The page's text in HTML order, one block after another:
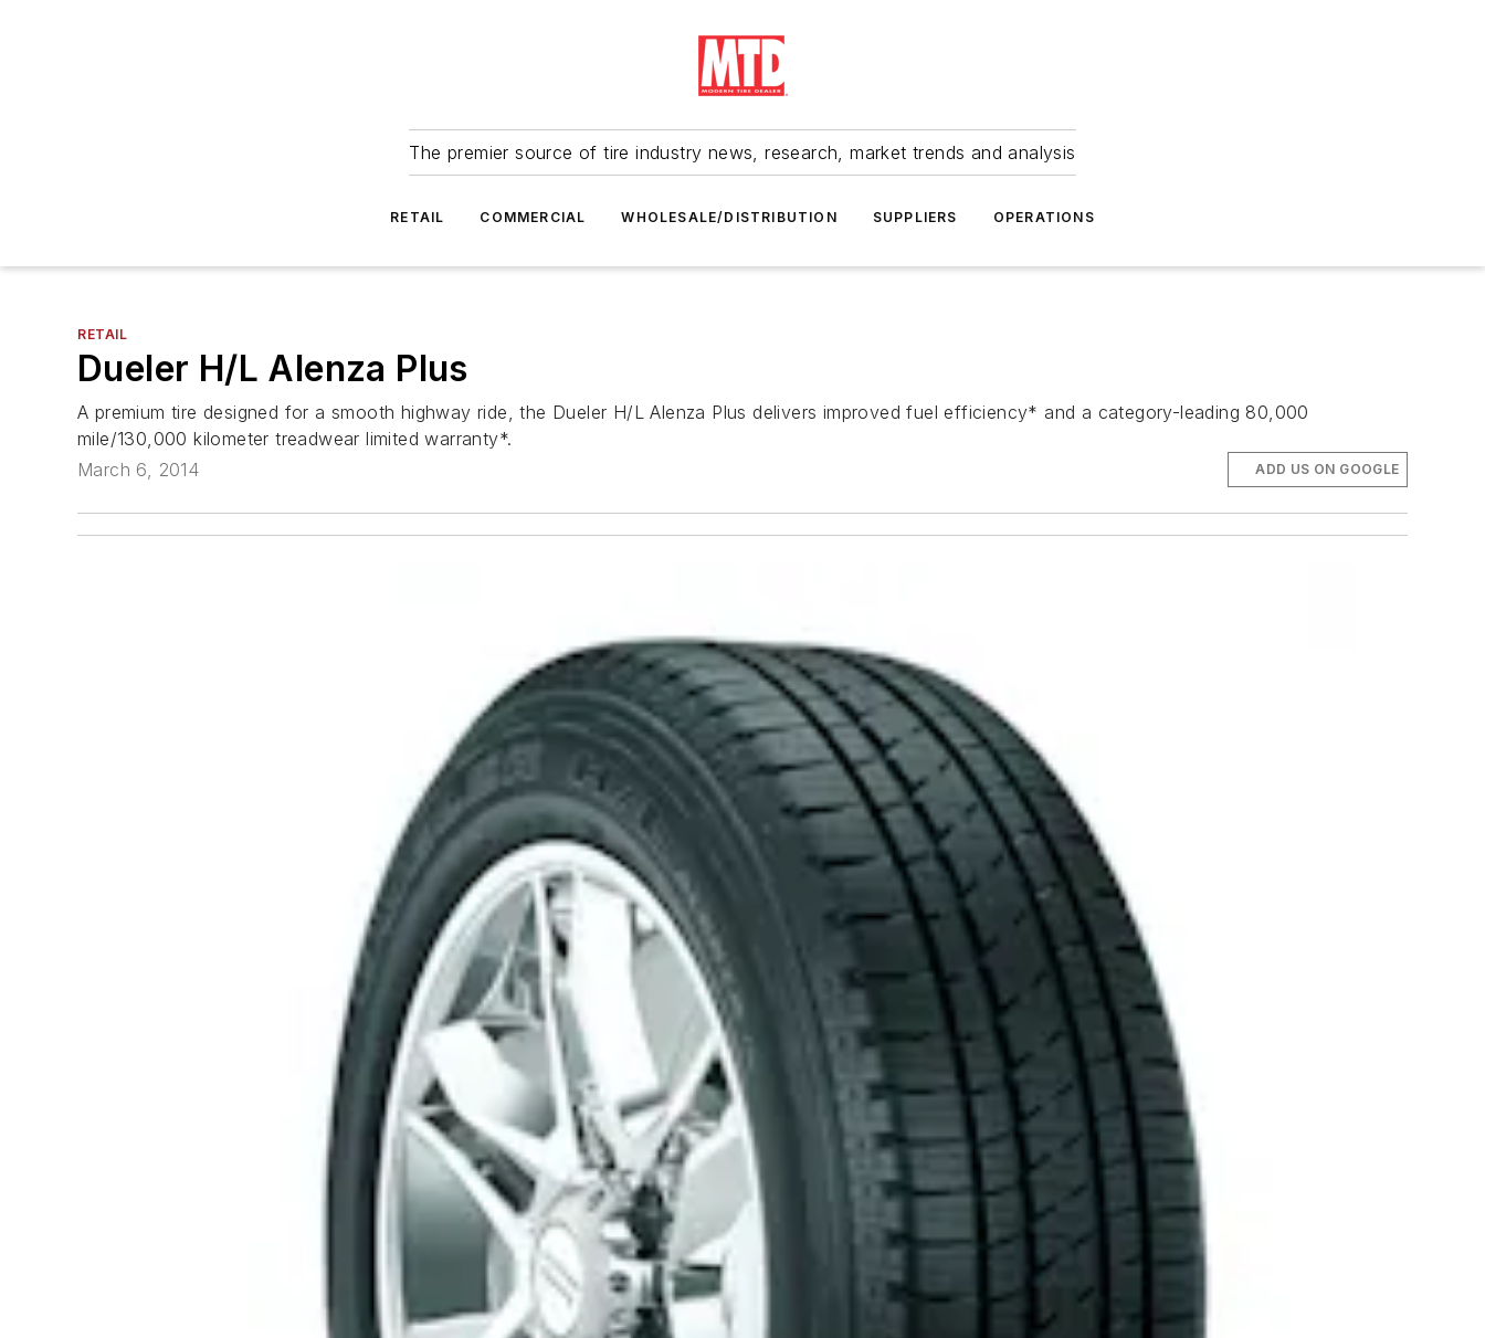
The premier source of tire industry news, research, market trends and analysis
RETAIL COMMERCIAL WHOLESALE/DISTRIBUTION SUPPLIERS OPERATIONS
RETAIL
Dueler H/L Alenza Plus
A premium tire designed for a smooth highway ride, the Dueler H/L Alenza Plus delivers improved fuel efficiency* and a category-leading 80,000
mile/130,000 kilometer treadwear limited warranty*.
March 6, 2014
ADD US ON GOOGLE